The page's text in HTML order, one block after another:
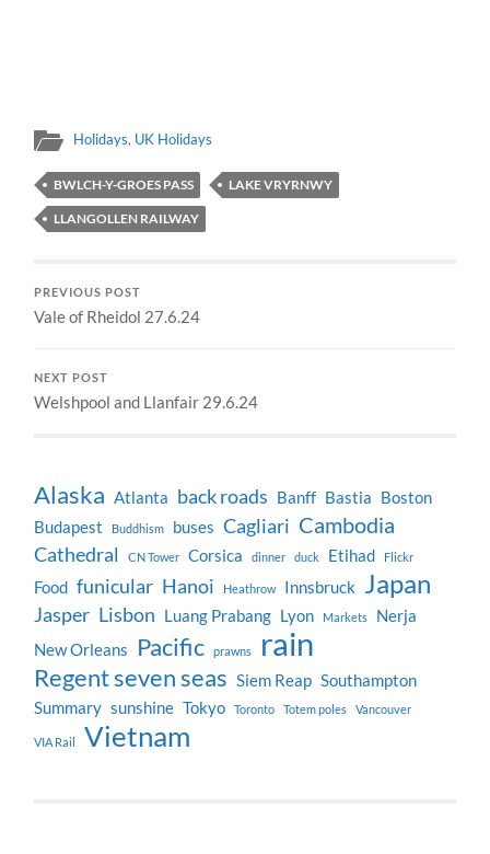
Holidays, UK Holidays
BWLCH-Y-GROES PASS LAKE VRYRNWY
LLANGOLLEN RAILWAY
PREVIOUS POST
Vale of Rheidol 27.6.24
NEXT POST
Welshpool and Llanfair 29.6.24
Alaska Atlanta back roads Banff Bastia Boston
Budapest
Buddhism buses Cagliari Cambodia
Cathedral CN Tower Corsica dinner duck Etihad Flickr
Food funicular Hanoi Heathrow Innsbruck Japan
Jasper Lisbon Luang Prabang Lyon Markets
Nerja
New Orleans
Pacific prawns rain
Regent seven seas Siem Reap Southampton
Summary sunshine Tokyo Toronto Totem poles Vancouver
VIA Rail Vietnam